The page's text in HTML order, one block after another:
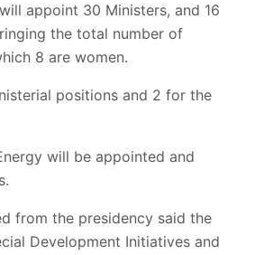
appoint 30 Ministers, and 16
the total number of
8 are women.
positions and 2 for the
will be appointed and
from the presidency said the
Development Initiatives and